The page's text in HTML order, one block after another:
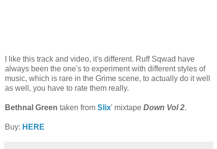
I like this track and video, it's different. Ruff Sqwad have
always been the one's to experiment with different styles of
music, which is rare in the Grime scene, to actually do it well
as well, you have to rate them really.
Bethnal Green taken from Slix' mixtape Down Vol 2.
Buy: HERE